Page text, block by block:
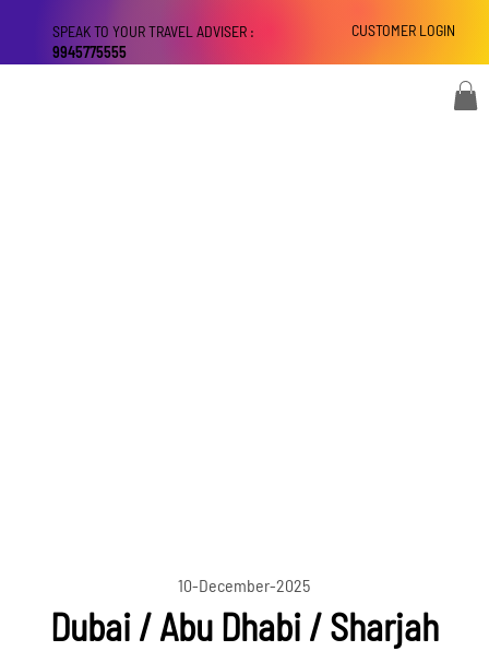
CUSTOMER LOGIN
SPEAK TO YOUR TRAVEL ADVISER :
9945775555
10-December-2025
Dubai / Abu Dhabi / Sharjah